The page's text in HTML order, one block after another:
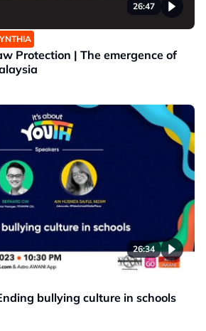
26:47
Protection | The emergence of
26:34
bullying culture in schools